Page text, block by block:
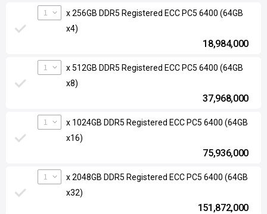
x 256GB DDR5 Registered ECC PC5 6400 (64GB
x4)
18,984,000
1
x 512GB DDR5 Registered ECC PC5 6400 (64GB
x8)
37,968,000
1
x 1024GB DDR5 Registered ECC PC5 6400 (64GB
x16)
75,936,000
1
x 2048GB DDR5 Registered ECC PC5 6400 (64GB
x32)
151,872,000
1